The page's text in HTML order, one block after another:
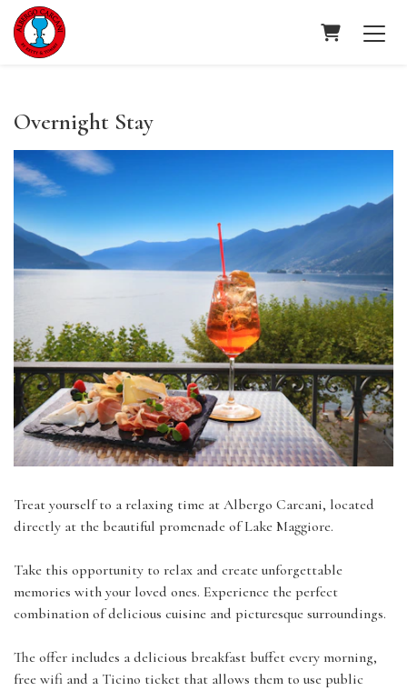
Shopping
Overnight Stay
Treat yourself to a relaxing time at Albergo Carcani, located
directly at the beautiful promenade of Lake Maggiore.
Take this opportunity to relax and create unforgettable
memories with your loved ones. Experience the perfect
combination of delicious cuisine and picturesque surroundings.
The offer includes a delicious breakfast buffet every morning,
free wifi and a Ticino ticket that allows them to use public